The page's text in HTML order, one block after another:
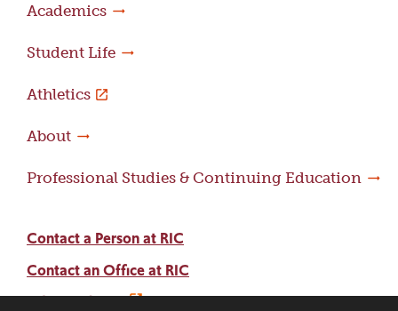
Academics
Student Life
Athletics
About
Professional Studies & Continuing Education
Contact a Person at RIC
Contact an Office at RIC
Adams Library